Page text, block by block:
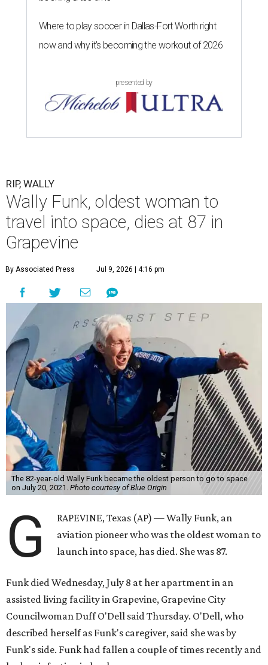
Where to play soccer in Dallas-Fort Worth right
now and why it’s becoming the workout of 2026
presented by
RIP, WALLY
Wally Funk, oldest woman to
travel into space, dies at 87 in
Grapevine
By Associated Press Jul 9, 2026 | 4:16 pm
The 82-year-old Wally Funk became the oldest person to go to space
on July 20, 2021. Photo courtesy of Blue Origin
G
RAPEVINE, Texas (AP) — Wally Funk, an
aviation pioneer who was the oldest woman to
launch into space, has died. She was 87.
Funk died Wednesday, July 8 at her apartment in an
assisted living facility in Grapevine, Grapevine City
Councilwoman Duff O'Dell said Thursday. O'Dell, who
described herself as Funk's caregiver, said she was by
Funk's side. Funk had fallen a couple of times recently and